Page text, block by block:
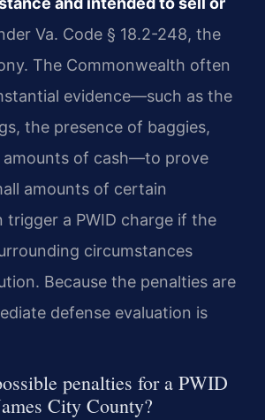
Va. Code § 18.2-248, the
The Commonwealth often
evidence—such as the
the presence of baggies,
amounts of cash—to prove
amounts of certain
trigger a PWID charge if the
circumstances
Because the penalties are
defense evaluation is
penalties for a PWID
City County?